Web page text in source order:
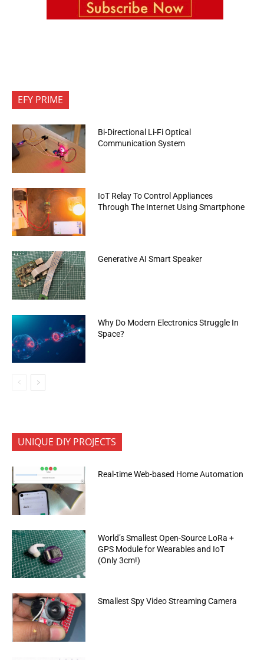
EFY PRIME
Bi-Directional Li-Fi Optical
Communication System
IoT Relay To Control Appliances
Through The Internet Using Smartphone
Generative AI Smart Speaker
Why Do Modern Electronics Struggle In
Space?
UNIQUE DIY PROJECTS
Real-time Web-based Home Automation
World’s Smallest Open-Source LoRa +
GPS Module for Wearables and IoT
(Only 3cm!)
Smallest Spy Video Streaming Camera